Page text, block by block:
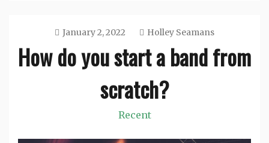
January 2, 2022 Holley Seamans
How do you start a band from
scratch?
Recent